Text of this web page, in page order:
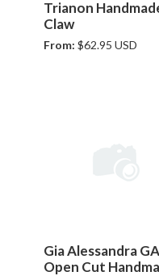
Trianon
Claw
From: $62.95 USD
Gia Alessandra
Open Cut